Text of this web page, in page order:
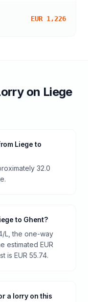
EUR 1,226
on Liege
Liege to
32.0
to Ghent?
L, the one-way
estimated EUR
is EUR 55.74.
a lorry on this